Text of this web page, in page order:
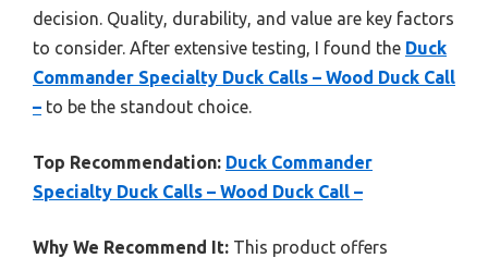
decision. Quality, durability, and value are key factors
to consider. After extensive testing, I found the Duck
Commander Specialty Duck Calls – Wood Duck Call
– to be the standout choice.
Top Recommendation: Duck Commander
Specialty Duck Calls – Wood Duck Call –
Why We Recommend It: This product offers